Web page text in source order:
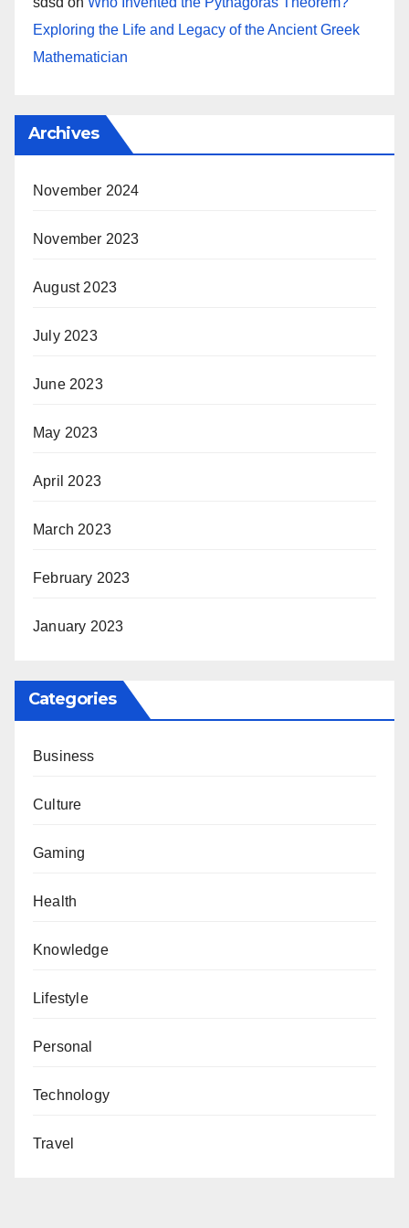
Exploring the Life and Legacy of the Ancient Greek
Mathematician
Archives
November 2024
November 2023
August 2023
July 2023
June 2023
May 2023
April 2023
March 2023
February 2023
January 2023
Categories
Business
Culture
Gaming
Health
Knowledge
Lifestyle
Personal
Technology
Travel